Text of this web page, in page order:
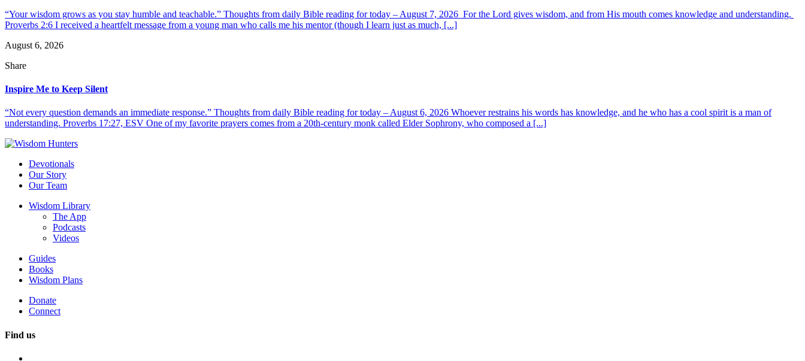
“Your wisdom grows as you stay humble and teachable.” Thoughts from daily Bible reading for today – August 7, 2026 For the Lord gives wisdom, and from His mouth comes knowledge and understanding.
Proverbs 2:6 I received a heartfelt message from a young man who calls me his mentor (though I learn just as much, [...]
August 6, 2026
Share
Inspire Me to Keep Silent
“Not every question demands an immediate response.” Thoughts from daily Bible reading for today – August 6, 2026 Whoever restrains his words has knowledge, and he who has a cool spirit is a man of
understanding. Proverbs 17:27, ESV One of my favorite prayers comes from a 20th-century monk called Elder Sophrony, who composed a [...]
Devotionals
Our Story
Our Team
Wisdom Library
The App
Podcasts
Videos
Guides
Books
Wisdom Plans
Donate
Connect
Find us